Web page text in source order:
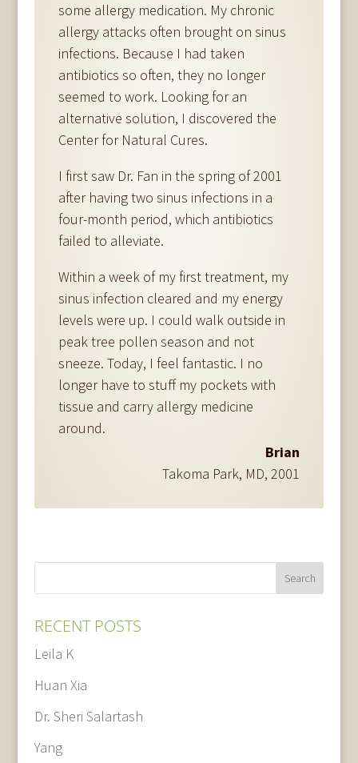
some allergy medication. My chronic
allergy attacks often brought on sinus
infections. Because I had taken
antibiotics so often, they no longer
seemed to work. Looking for an
alternative solution, I discovered the
Center for Natural Cures.
I first saw Dr. Fan in the spring of 2001
after having two sinus infections in a
four-month period, which antibiotics
failed to alleviate.
Within a week of my first treatment, my
sinus infection cleared and my energy
levels were up. I could walk outside in
peak tree pollen season and not
sneeze. Today, I feel fantastic. I no
longer have to stuff my pockets with
tissue and carry allergy medicine
around.
Brian
Takoma Park, MD, 2001
RECENT POSTS
Leila K
Huan Xia
Dr. Sheri Salartash
Yang